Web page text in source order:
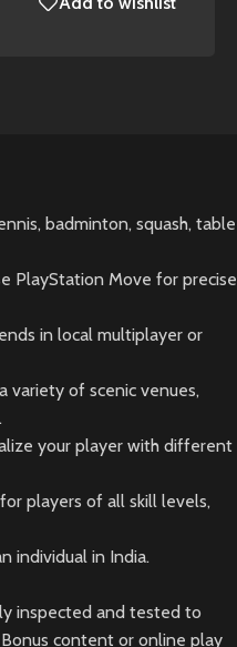
badminton, squash, table
PlayStation Move for precise
in local multiplayer or
variety of scenic venues,
your player with different
players of all skill levels,
individual in India.
inspected and tested to
content or online play